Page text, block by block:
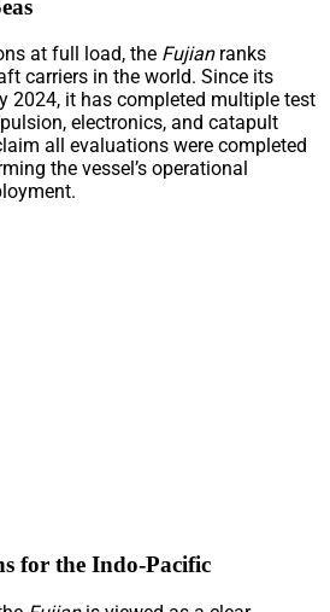
at full load, the Fujianranks
carriers in the world. Since its
2024, it has completed multiple test
electronics, and catapult
all evaluations were completed
the vessel’s operational
for the Indo-Pacific